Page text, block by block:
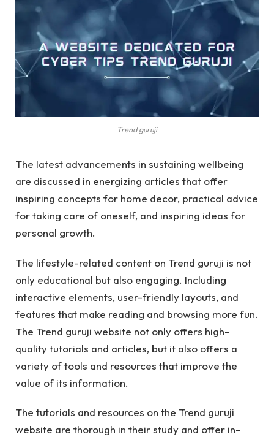
Trend guruji
The latest advancements in sustaining wellbeing
are discussed in energizing articles that offer
inspiring concepts for home decor, practical advice
for taking care of oneself, and inspiring ideas for
personal growth.
The lifestyle-related content on Trend guruji is not
only educational but also engaging. Including
interactive elements, user-friendly layouts, and
features that make reading and browsing more fun.
The Trend guruji website not only offers high-
quality tutorials and articles, but it also offers a
variety of tools and resources that improve the
value of its information.
The tutorials and resources on the Trend guruji
website are thorough in their study and offer in-